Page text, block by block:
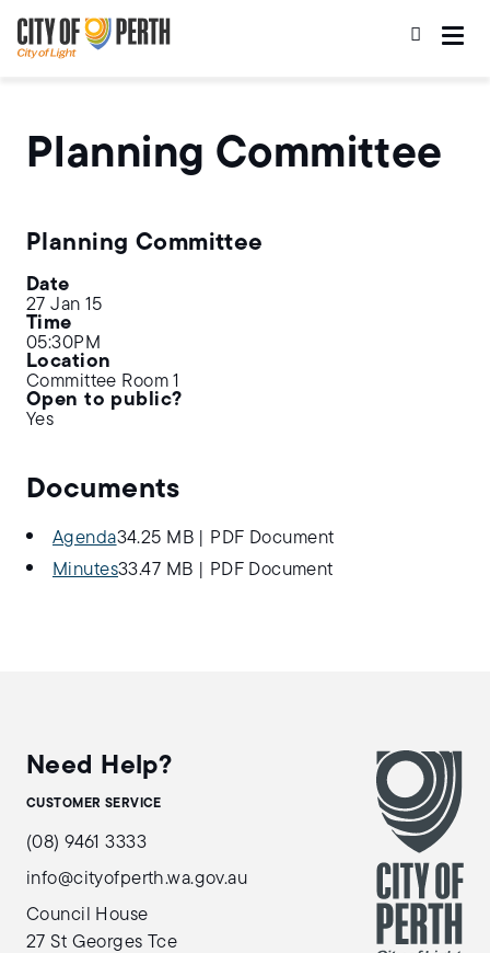
to
main
content
to
main
navigation
Planning Committee
Planning Committee
Date
27 Jan 15
Time
05:30PM
Location
Committee Room 1
Open to public?
Yes
Documents
Agenda34.25 MB|
PDF Document
Minutes33.47 MB PDF Document
Need Help?
CUSTOMER SERVICE
(08) 9461 3333
info@cityofperth.wa.gov.au
Council House
27 St Georges Tce